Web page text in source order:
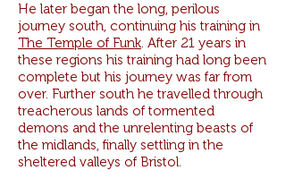
He later began the long, perilous
journey south, continuing his training in
The Temple of Funk. After 21 years in
these regions his training had long been
complete but his journey was far from
over. Further south he travelled through
treacherous lands of tormented
demons and the unrelenting beasts of
the midlands, finally settling in the
sheltered valleys of Bristol.